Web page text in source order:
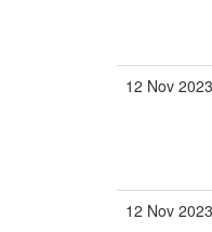
12 Nov
12 Nov